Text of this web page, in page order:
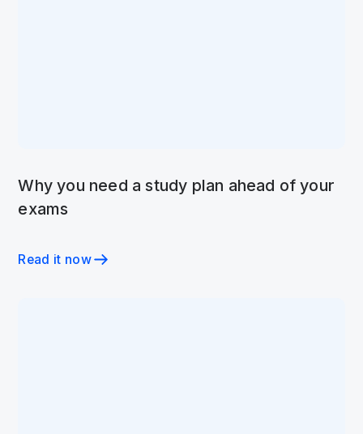
Why you need a study plan ahead of your
exams
Read it now